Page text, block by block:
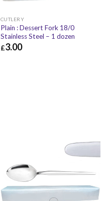
CUTLERY
Plain : Dessert Fork 18/0
Stainless Steel – 1 dozen
£3.00